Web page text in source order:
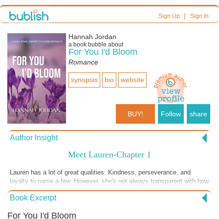
Sign Up| Sign In
Hannah Jordan
a book bubble about
For You I'd Bloom
Romance
synopsis bio website
BUY! Follow share
Author Insight
Meet Lauren-Chapter 1
Lauren has a lot of great qualities: Kindness, perseverance, and
loyalty to name a few. However, she's not always transparent with how
her childhood has shaped her and still haunts her. She's inauthentic at
times because she wants everyone to like her. The ONLY person who
fights her attraction to him because she can't hid her true self from
Book Excerpt
For You I'd Bloom